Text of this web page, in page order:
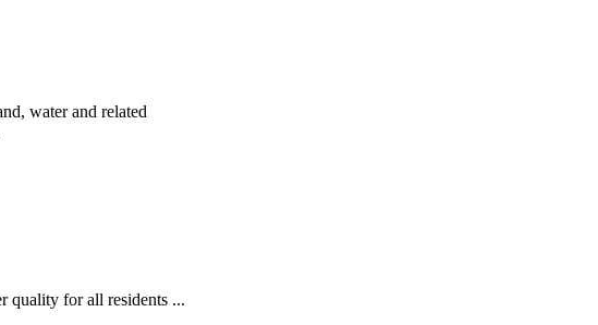
water and related
quality for all residents ...